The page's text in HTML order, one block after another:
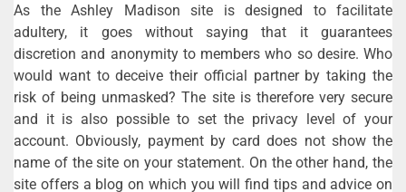
As the Ashley Madison site is designed to facilitate
adultery, it goes without saying that it guarantees
discretion and anonymity to members who so desire. Who
would want to deceive their official partner by taking the
risk of being unmasked? The site is therefore very secure
and it is also possible to set the privacy level of your
account. Obviously, payment by card does not show the
name of the site on your statement. On the other hand, the
site offers a blog on which you will find tips and advice on